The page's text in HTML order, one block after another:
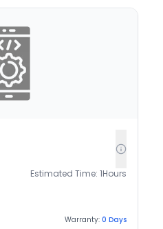
Estimated Time: 1Hours
Warranty: 0 Days